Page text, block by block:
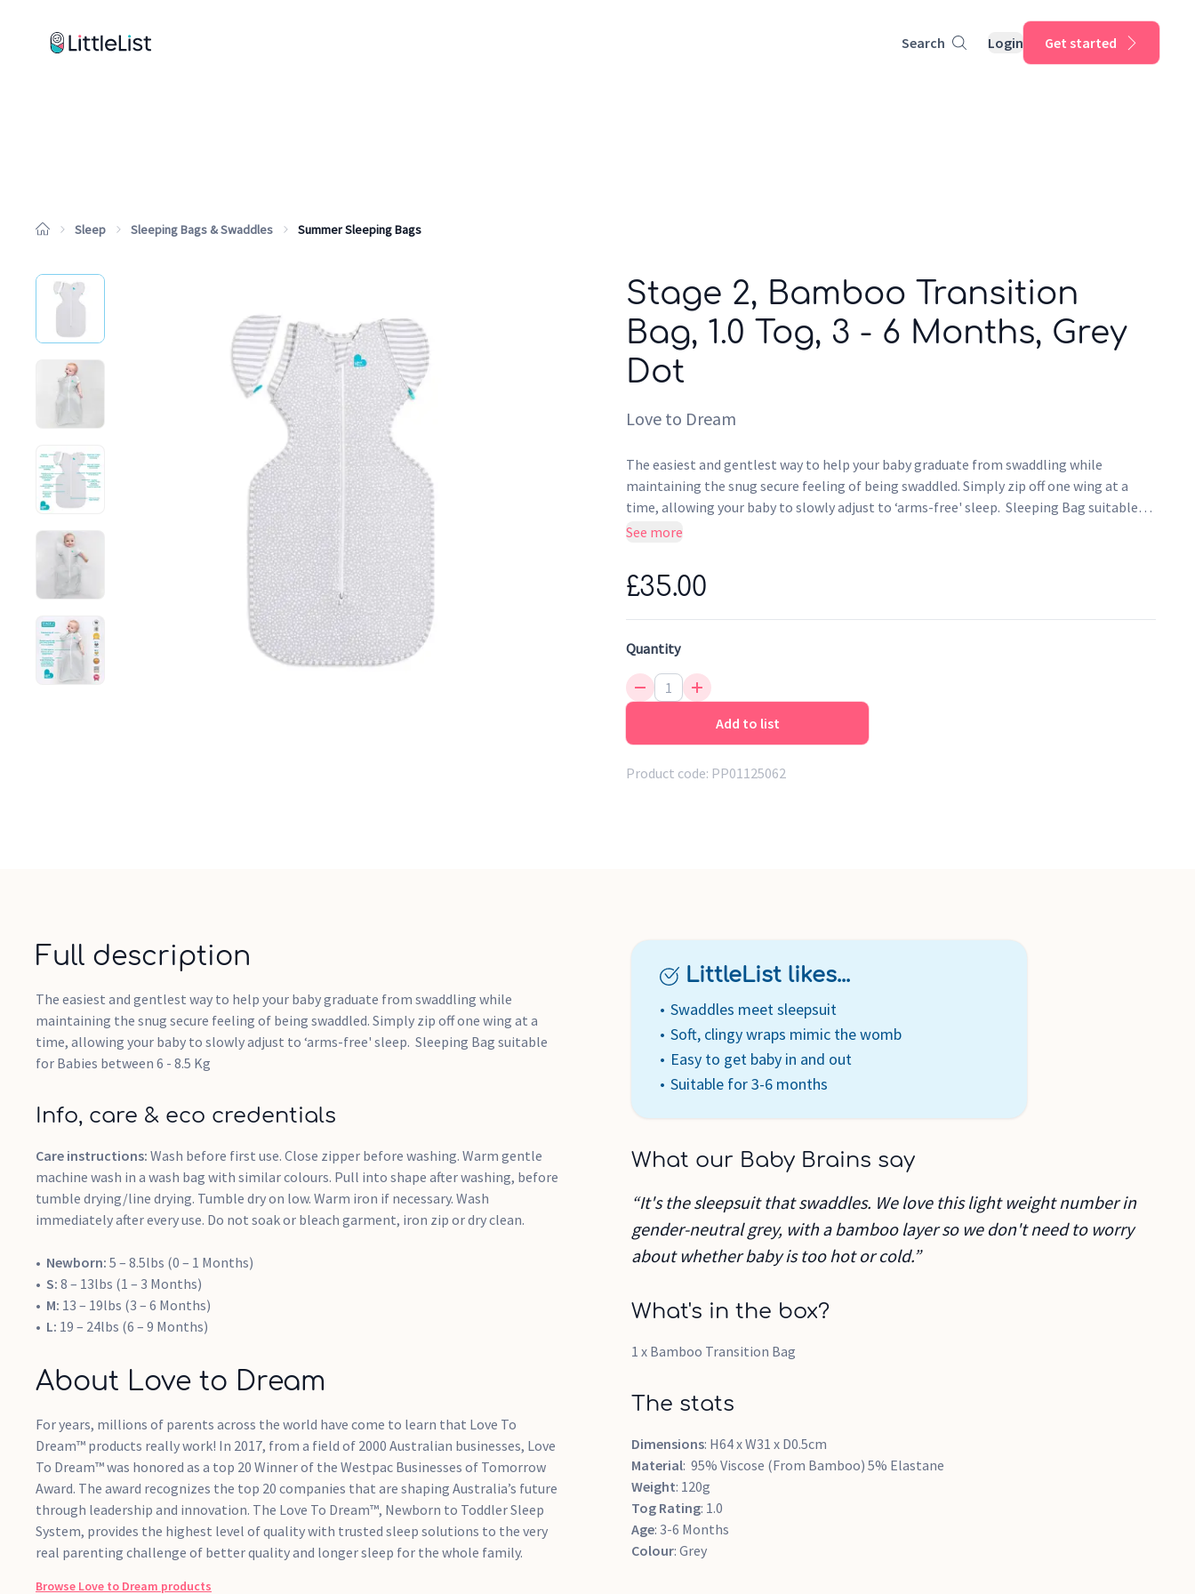
Search Login Get started
Sleep Sleeping Bags & Swaddles Summer Sleeping Bags
Stage 2, Bamboo Transition
Bag, 1.0 Tog, 3 - 6 Months, Grey
Dot
Love to Dream
The easiest and gentlest way to help your baby graduate from swaddling while
maintaining the snug secure feeling of being swaddled. Simply zip off one wing at a
time, allowing your baby to slowly adjust to ‘arms-free' sleep. Sleeping Bag suitable
for Babies between 6 - 8.5 Kg
See more
£35.00
Quantity
Add to list
Product code: PP01125062
Full description
The easiest and gentlest way to help your baby graduate from swaddling while
maintaining the snug secure feeling of being swaddled. Simply zip off one wing at a
time, allowing your baby to slowly adjust to ‘arms-free' sleep. Sleeping Bag suitable
for Babies between 6 - 8.5 Kg
Info, care & eco credentials
Care instructions: Wash before first use. Close zipper before washing. Warm gentle
machine wash in a wash bag with similar colours. Pull into shape after washing, before
tumble drying/line drying. Tumble dry on low. Warm iron if necessary. Wash
immediately after every use. Do not soak or bleach garment, iron zip or dry clean.
Newborn: 5 – 8.5lbs (0 – 1 Months)
S: 8 – 13lbs (1 – 3 Months)
M: 13 – 19lbs (3 – 6 Months)
L: 19 – 24lbs (6 – 9 Months)
About Love to Dream
For years, millions of parents across the world have come to learn that Love To
Dream™ products really work! In 2017, from a field of 2000 Australian businesses, Love
To Dream™ was honored as a top 20 Winner of the Westpac Businesses of Tomorrow
Award. The award recognizes the top 20 companies that are shaping Australia’s future
through leadership and innovation. The Love To Dream™, Newborn to Toddler Sleep
System, provides the highest level of quality with trusted sleep solutions to the very
real parenting challenge of better quality and longer sleep for the whole family.
Browse Love to Dream products
LittleList likes...
Swaddles meet sleepsuit
Soft, clingy wraps mimic the womb
Easy to get baby in and out
Suitable for 3-6 months
What our Baby Brains say
“It's the sleepsuit that swaddles. We love this light weight number in
gender-neutral grey, with a bamboo layer so we don't need to worry
about whether baby is too hot or cold.”
What's in the box?
1 x Bamboo Transition Bag
The stats
Dimensions: H64 x W31 x D0.5cm
Material: 95% Viscose (From Bamboo) 5% Elastane
Weight: 120g
Tog Rating: 1.0
Age: 3-6 Months
Colour: Grey